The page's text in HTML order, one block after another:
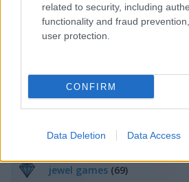
related to security, including
functionality and fraud
user protection.
CONFIRM
Data Deletion Data Access
11x11 Bloxx
jewel games (69)